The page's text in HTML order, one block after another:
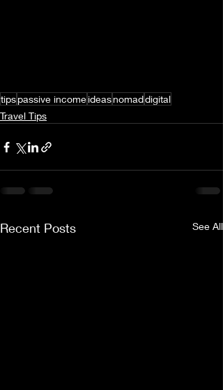
tipspassive incomeideasnomaddigital
Travel Tips
Recent Posts See All